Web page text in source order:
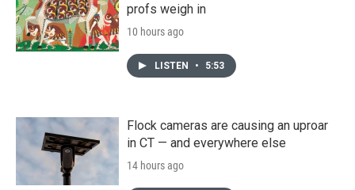
profs weigh in
10 hours ago
LISTEN • 5:53
Flock cameras are causing an uproar
in CT — and everywhere else
14 hours ago